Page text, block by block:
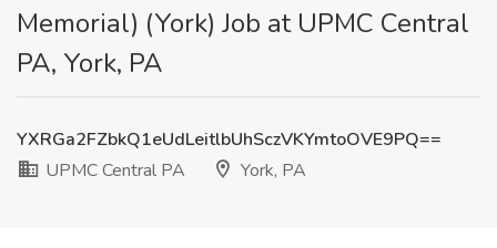
Memorial) (York) Job at UPMC Central
PA, York, PA
YXRGa2FZbkQ1eUdLeitlbUhSczVKYmtoOVE9PQ==
UPMC Central PA
York, PA